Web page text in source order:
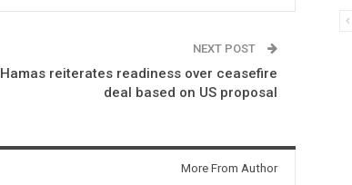
NEXT POST
Hamas reiterates readiness over ceasefire
deal based on US proposal
More From Author